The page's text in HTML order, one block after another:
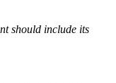
should include its